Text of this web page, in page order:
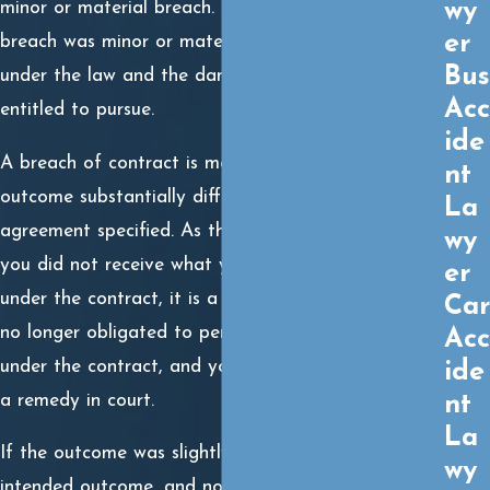
minor or material breach. Determining whether the
breach was minor or material dictates your duty
under the law and the damages you might be
entitled to pursue.
A breach of contract is material if it results in an
outcome substantially different than what the
agreement specified. As the non-breaching party, if
you did not receive what you meant to receive
under the contract, it is a material breach. You are
no longer obligated to perform any other duties
under the contract, and you have the right to seek
a remedy in court.
If the outcome was slightly different than the
wy
er
Bus
Acc
ide
nt
La
wy
er
Car
Acc
ide
nt
La
wy